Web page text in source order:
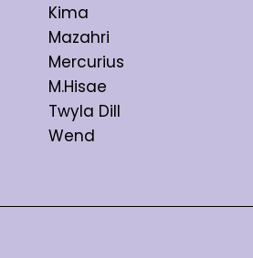
Kima
Mazahri
Mercurius
M.Hisae
Twyla Dill
Wend